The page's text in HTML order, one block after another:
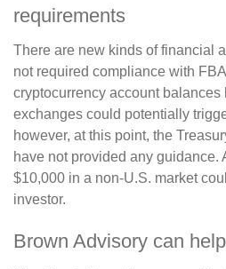
requirements
There are new kinds of financial
not required compliance with
cryptocurrency account balances
exchanges could potentially
however, at this point, the
have not provided any guidance.
$10,000 in a non-U.S. market
investor.
Brown Advisory can help